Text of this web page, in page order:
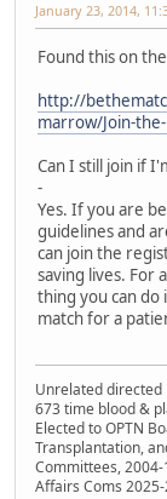
January 23, 2014,
Found this on
http://
marrow/Join-
Can I still join if
-
Yes. If you are
guidelines and
can join the
saving lives. For
thing you can do
match for a
Unrelated directed
673 time blood &
Elected to OPTN
Transplantation,
Committees, 2004-
Affairs Coms